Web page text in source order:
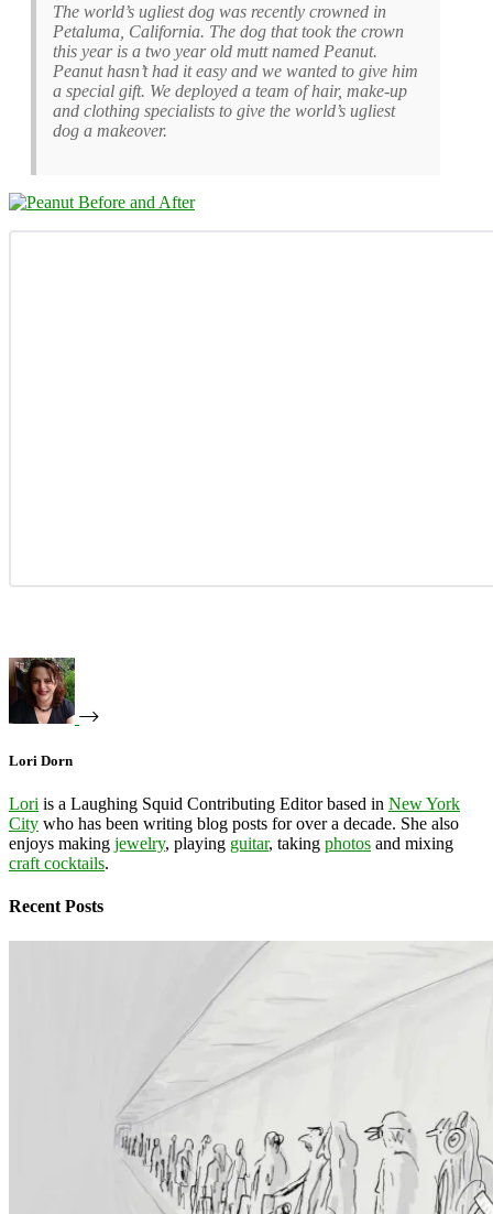
The world’s ugliest dog was recently crowned in
Petaluma, California. The dog that took the crown
this year is a two year old mutt named Peanut.
Peanut hasn’t had it easy and we wanted to give him
a special gift. We deployed a team of hair, make-up
and clothing specialists to give the world’s ugliest
dog a makeover.
Lori Dorn
Lori is a Laughing Squid Contributing Editor based in New York
City who has been writing blog posts for over a decade. She also
enjoys making jewelry, playing guitar, taking photos and mixing
craft cocktails.
Recent Posts